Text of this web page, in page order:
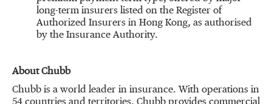
long-term insurers listed on the Register of
Authorized Insurers in Hong Kong, as authorised
by the Insurance Authority.
About Chubb
Chubb is a world leader in insurance. With operations in